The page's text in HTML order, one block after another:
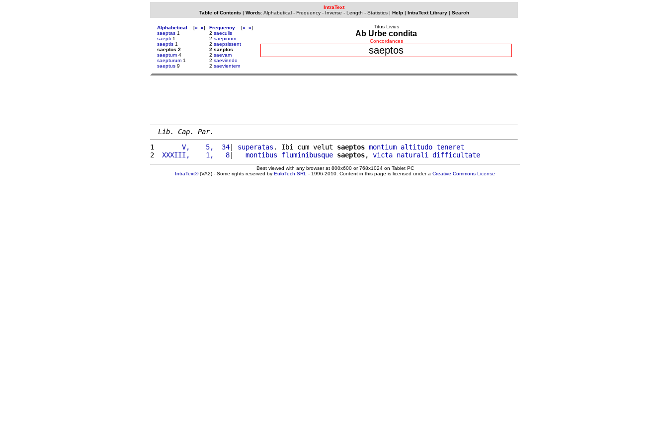
IntraText
Table of Contents | Words: Alphabetical- Frequency- Inverse - Length - Statistics| Help| IntraText Library| Search
Alphabetical [« »]
saeptas 1
saepti 1
saeptis 1
saeptos 2
saeptum 4
saepturum 1
saeptus 9
Frequency [« »]
2 saeculis
2 saepinum
2 saepsissent
2 saeptos
2 saevam
2 saeviendo
2 saevientem
Titus Livius
Ab Urbe condita
Concordances
saeptos
Lib. Cap. Par.
1
      V,    5,  34
| superatas . Ibi cum velut saeptos montium altitudo teneret
2
XXXIII,    1,   8| montibus fluminibusque saeptos, victa naturali difficultate
Best viewed with any browser at 800x600 or 768x1024 on Tablet PC
IntraText®(VA2) - Some rights reserved by EuloTech SRL - 1996-2010. Content in this page is licensed under a Creative Commons License